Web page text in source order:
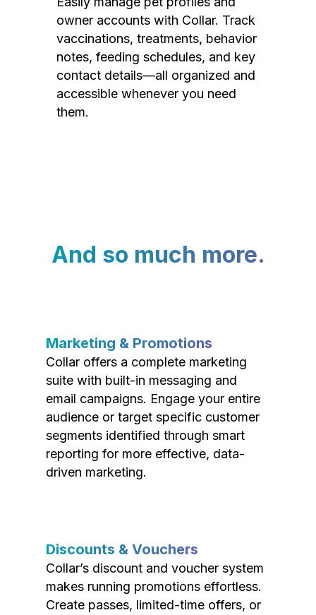
owner accounts with Collar. Track
vaccinations, treatments, behavior
notes, feeding schedules, and key
contact details—all organized and
accessible whenever you need
them.
And so much more.
Marketing & Promotions
Collar offers a complete marketing
suite with built-in messaging and
email campaigns. Engage your entire
audience or target specific customer
segments identified through smart
reporting for more effective, data-
driven marketing.
Discounts & Vouchers
Collar’s discount and voucher system
makes running promotions effortless.
Create passes, limited-time offers, or